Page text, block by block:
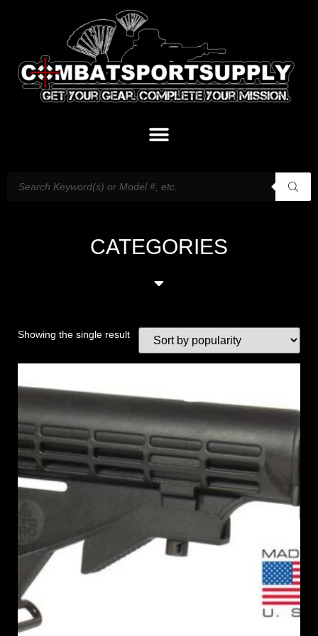
CATEGORIES
Showing the single result